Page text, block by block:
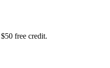
free credit.